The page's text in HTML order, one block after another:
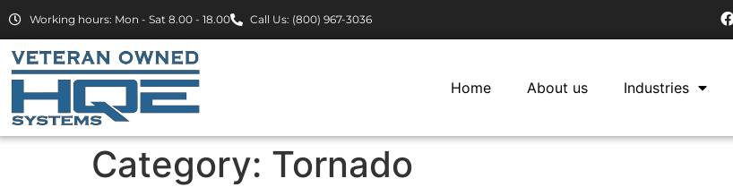
Working hours: Mon - Sat 8.00 - 18.00 Call Us: (800) 967-3036
Home About us Industries
Category: Tornado